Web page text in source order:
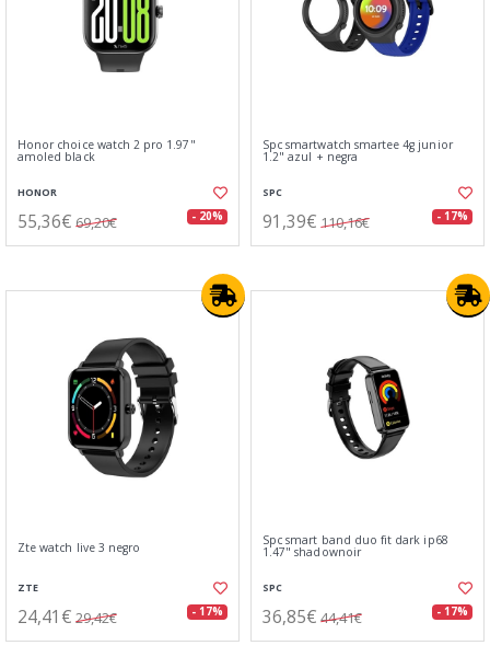
Honor choice watch 2 pro 1.97"
amoled black
HONOR
55,36€ 69,20€ - 20%
Spc smartwatch smartee 4g junior
1.2" azul + negra
SPC
91,39€ 110,16€ - 17%
Zte watch live 3 negro
ZTE
24,41€ 29,42€ - 17%
Spc smart band duo fit dark ip68
1.47" shadownoir
SPC
36,85€ 44,41€ - 17%